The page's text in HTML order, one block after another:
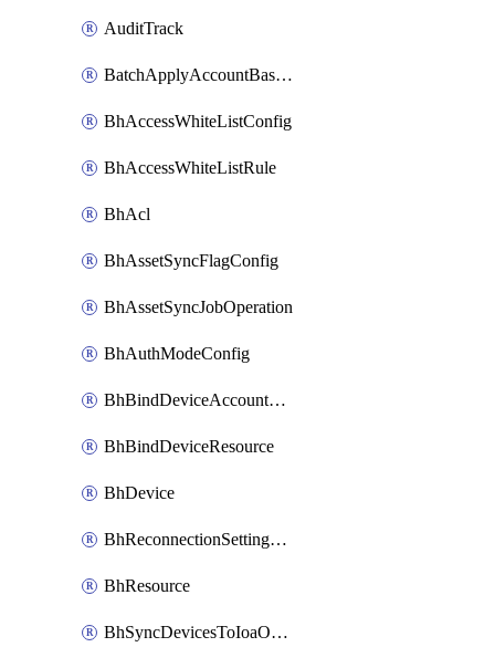
AuditTrack
BatchApplyAccountBaselines
BhAccessWhiteListConfig
BhAccessWhiteListRule
BhAcl
BhAssetSyncFlagConfig
BhAssetSyncJobOperation
BhAuthModeConfig
BhBindDeviceAccountKubeconfig
BhBindDeviceResource
BhDevice
BhReconnectionSettingConfig
BhResource
BhSyncDevicesToIoaOperation